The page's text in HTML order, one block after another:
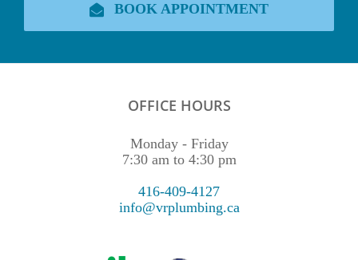
BOOK APPOINTMENT
OFFICE HOURS
Monday - Friday
7:30 am to 4:30 pm
416-409-4127
info@vrplumbing.ca